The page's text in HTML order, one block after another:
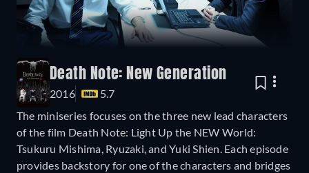
Death Note: New Generation
2016
5.7
The miniseries focuses on the three new lead characters
of the film Death Note: Light Up the NEW World:
Tsukuru Mishima, Ryuzaki, and Yuki Shien. Each episode
provides backstory for one of the characters and bridges